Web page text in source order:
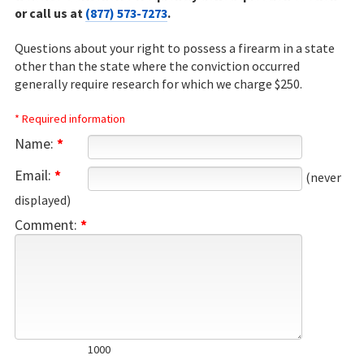
or call us at (877) 573-7273.
Questions about your right to possess a firearm in a state
other than the state where the conviction occurred
generally require research for which we charge $250.
* Required information
Name: *
Email: *
(never
displayed)
Comment: *
1000